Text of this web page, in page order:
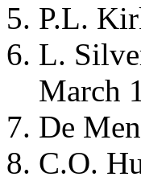
P.L.
L.
March
De
C.O.